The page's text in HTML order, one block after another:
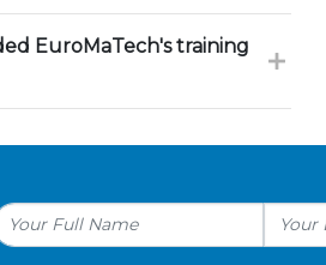
EuroMaTech's training